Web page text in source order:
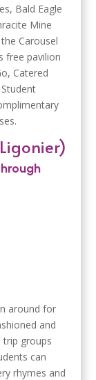
Bald Eagle
Mine
Carousel
free pavilion
Catered
around for
and
trip groups
can
rhymes and